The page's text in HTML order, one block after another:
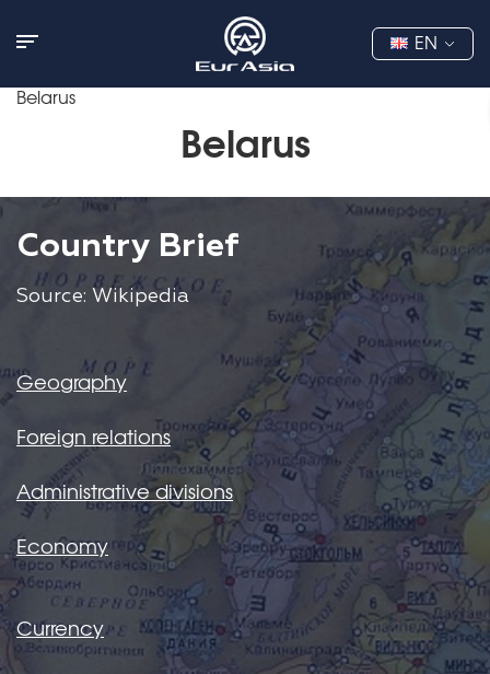
EN
Belarus
Belarus
Country Brief
Source: Wikipedia
Geography
Foreign relations
Administrative divisions
Economy
Currency